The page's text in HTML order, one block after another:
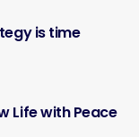
is time
Life with Peace